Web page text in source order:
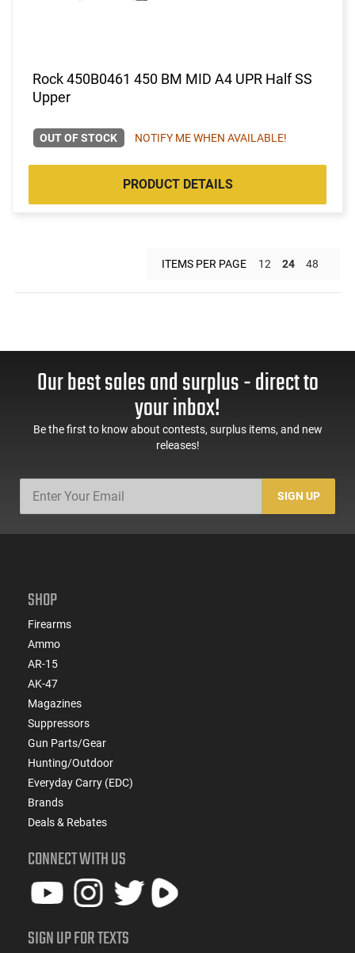
Rock 450B0461 450 BM MID A4 UPR Half SS
Upper
OUT OF STOCK NOTIFY ME WHEN AVAILABLE!
PRODUCT DETAILS
ITEMS PER PAGE 12 24 48
Our best sales and surplus - direct to
your inbox!
Be the first to know about contests, surplus items, and new
releases!
SIGN UP
SHOP
Firearms
Ammo
AR-15
AK-47
Magazines
Suppressors
Gun Parts/Gear
Hunting/Outdoor
Everyday Carry (EDC)
Brands
Deals & Rebates
CONNECT WITH US
SIGN UP FOR TEXTS